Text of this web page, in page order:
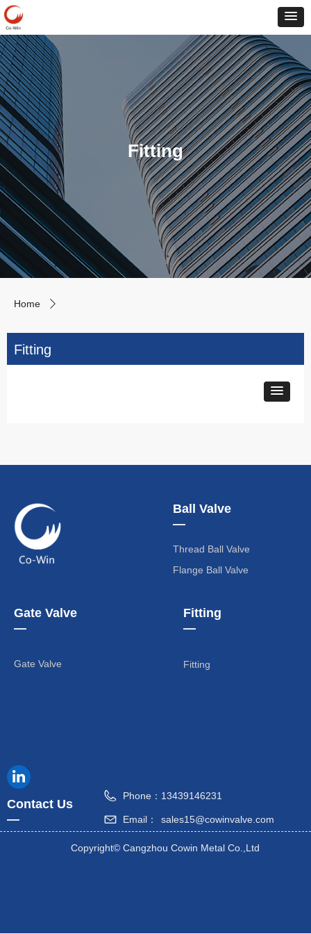
Fitting
Home ꄲ
Fitting
Ball Valve
—
Thread Ball Valve
Flange Ball Valve
Gate Valve
—
Gate Valve
Fitting
—
Fitting
Contact Us
—
Copyright© Cangzhou Cowin Metal Co.,Ltd
Phone： 13439146231
Email： sales15@cowinvalve.com